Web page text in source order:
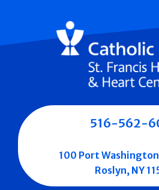
516-562-
100 Port
Roslyn, NY